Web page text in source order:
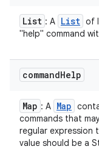
List : A List of
"help" command
commandHelp
Map : A Map
commands that
regular expression
value should be a